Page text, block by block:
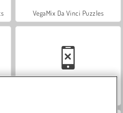
VegaMix Da Vinci Puzzles